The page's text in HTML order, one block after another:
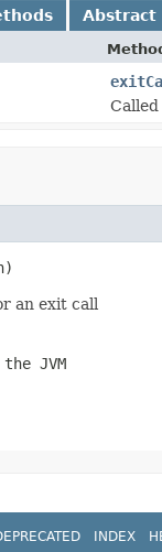
Abstract
an exit call
JVM
INDEX